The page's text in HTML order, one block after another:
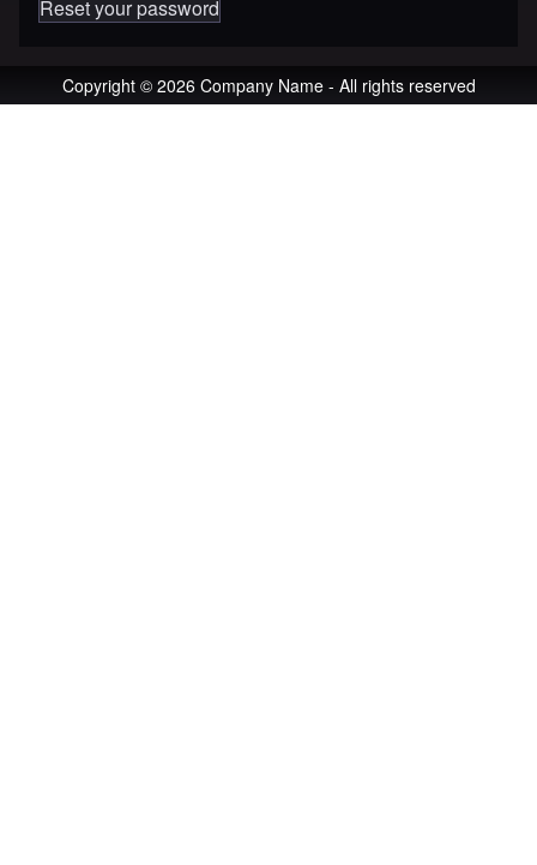
Reset your password
Copyright © 2026 Company Name - All rights reserved